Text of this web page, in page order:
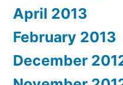
April 2013
February 2013
December